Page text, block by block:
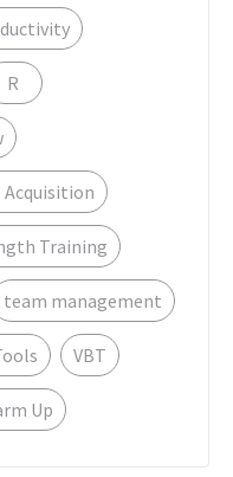
R
Acquisition
Training
team management
VBT
Up